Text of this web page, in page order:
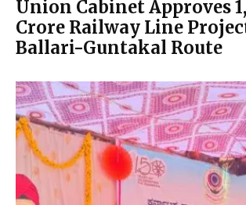
Union Cabinet Approves
Crore Railway Line
Ballari-Guntakal Route